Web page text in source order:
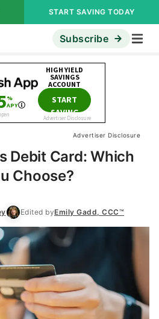
START SAVING TODAY
Subscribe
Advertiser Disclosure
Debit Card: Which
Choose?
Edited byEmily Gadd, CCC™